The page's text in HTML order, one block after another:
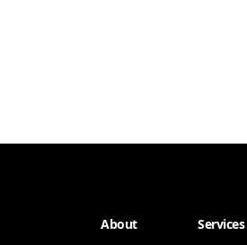
About Services